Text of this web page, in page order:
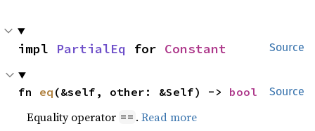
Source
impl PartialEq for Constant
Source
fn eq (&self, other: &Self) -> bool
Equality operator == .Read more